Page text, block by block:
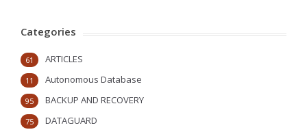
Categories
ARTICLES
61
Autonomous Database
11
BACKUP AND RECOVERY
95
DATAGUARD
75